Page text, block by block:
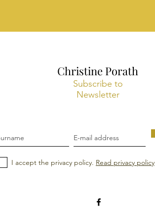
Christine Porath
Subscribe to
Newsletter
I accept the privacy policy. Read privacy policy